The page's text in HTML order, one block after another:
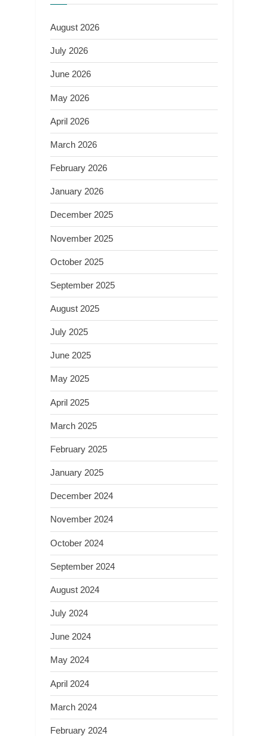
August 2026
July 2026
June 2026
May 2026
April 2026
March 2026
February 2026
January 2026
December 2025
November 2025
October 2025
September 2025
August 2025
July 2025
June 2025
May 2025
April 2025
March 2025
February 2025
January 2025
December 2024
November 2024
October 2024
September 2024
August 2024
July 2024
June 2024
May 2024
April 2024
March 2024
February 2024